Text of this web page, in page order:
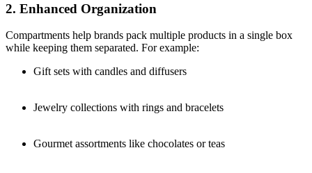
2. Enhanced Organization
Compartments help brands pack multiple products in a single box
while keeping them separated. For example:
Gift sets with candles and diffusers
Jewelry collections with rings and bracelets
Gourmet assortments like chocolates or teas